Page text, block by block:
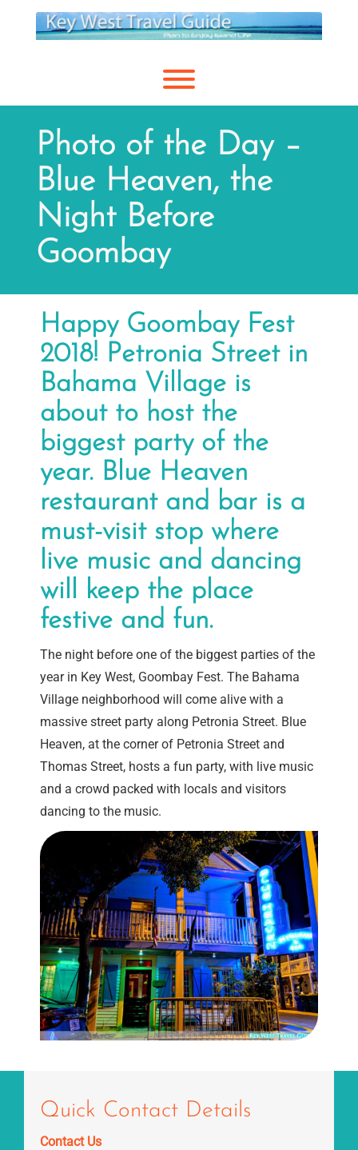
content
Photo of the Day –
Blue Heaven, the
Night Before
Goombay
Happy Goombay Fest
2018! Petronia Street in
Bahama Village is
about to host the
biggest party of the
year. Blue Heaven
restaurant and bar is a
must-visit stop where
live music and dancing
will keep the place
festive and fun.
The night before one of the biggest parties of the
year in Key West, Goombay Fest. The Bahama
Village neighborhood will come alive with a
massive street party along Petronia Street. Blue
Heaven, at the corner of Petronia Street and
Thomas Street, hosts a fun party, with live music
and a crowd packed with locals and visitors
dancing to the music.
Quick Contact Details
Contact Us